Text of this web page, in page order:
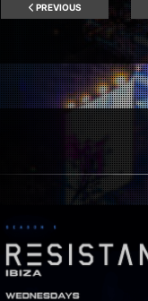
PREVIOUS